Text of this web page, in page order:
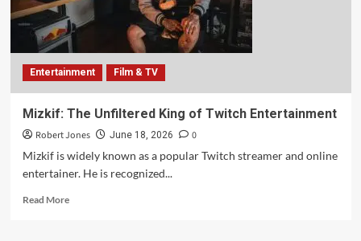
Entertainment Film & TV
Mizkif: The Unfiltered King of Twitch Entertainment
Robert Jones June 18, 2026
0
Mizkif is widely known as a popular Twitch streamer and online
entertainer. He is recognized...
Read More